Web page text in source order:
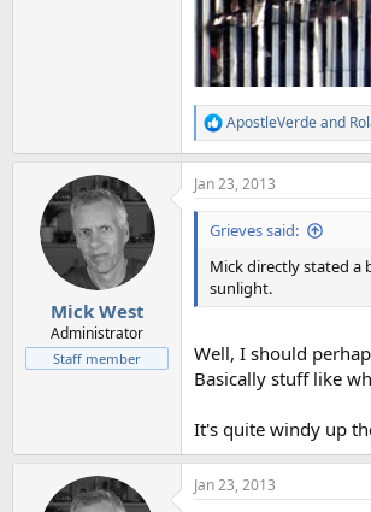
R
e
a
c
t
:
ApostleVerdeand
Mick West
Administrator
Staff member
Jan 23, 2013
Grieves said:
Mick directly stated a
sunlight.
Well, I should
Basically stuff like
It's quite windy up
Jan 23, 2013